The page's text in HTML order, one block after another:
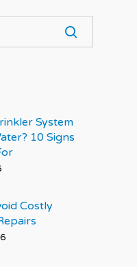
System
10 Signs
Costly